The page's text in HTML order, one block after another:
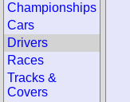
Championships
Cars
Drivers
Races
Tracks &
Covers